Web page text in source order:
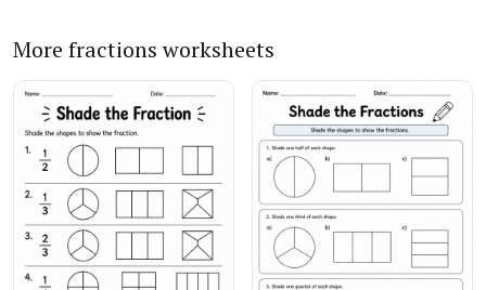
More fractions worksheets